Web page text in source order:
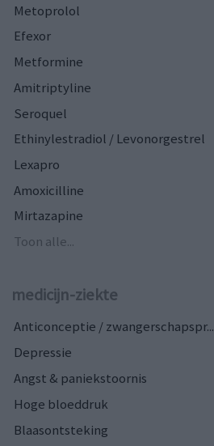
Metoprolol
Efexor
Metformine
Amitriptyline
Seroquel
Ethinylestradiol / Levonorgestrel
Lexapro
Amoxicilline
Mirtazapine
Toon alle...
medicijn-ziekte
Anticonceptie / zwangerschapspr...
Depressie
Angst & paniekstoornis
Hoge bloeddruk
Blaasontsteking